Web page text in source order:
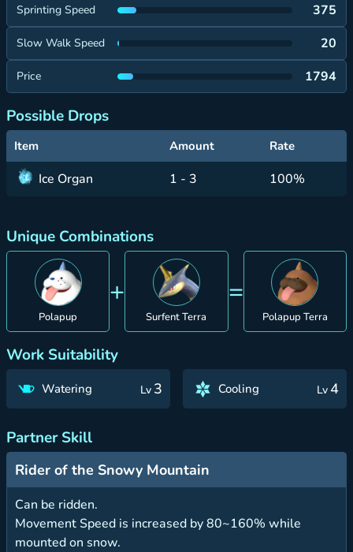
Sprinting Speed 375
Slow Walk Speed 20
Price 1794
Possible Drops
Item Amount Rate
Ice Organ 1 - 3 100%
Unique Combinations
Polapup
+
Surfent Terra
=
Polapup Terra
Work Suitability
Watering Lv 3 Cooling Lv4
Partner Skill
Rider of the Snowy Mountain
Can be ridden.
Movement Speed is increased by 80~160% while
mounted on snow.